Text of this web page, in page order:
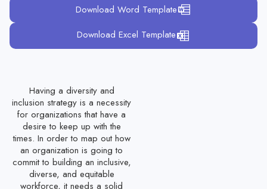
Education Sector Employee Evaluation Form
Team Performance Evaluation Template
Hospitality Employee Evaluation Template
Temporary Employee Evaluation Template
Seasonal Employee Evaluation Template
Volunteer Performance Evaluation Form
Download Word Template
Download Excel Template
Having a diversity and
inclusion strategy is a necessity
for organizations that have a
desire to keep up with the
times. In order to map out how
an organization is going to
commit to building an inclusive,
diverse, and equitable
workforce, it needs a solid